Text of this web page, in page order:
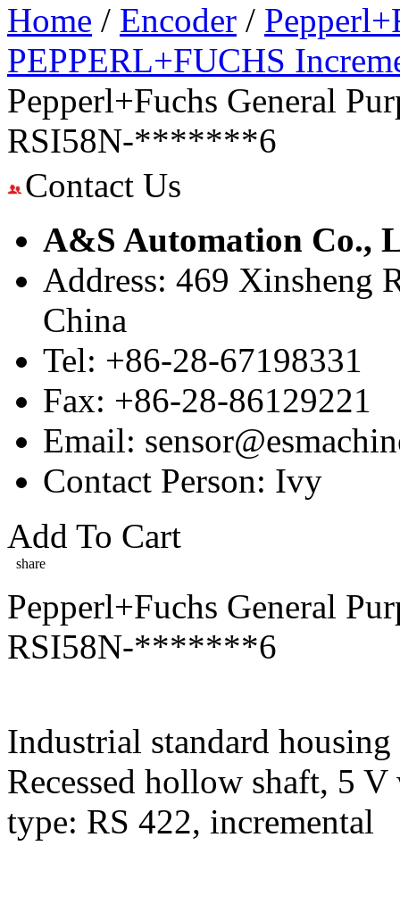
Home / Encoder /
PEPPERL+FUCHS
Pepperl+Fuchs General
RSI58N-*******6
Contact Us
A&S Automation Co.,
Address: 469 Xinsheng
China
Tel: +86-28-67198331
Fax: +86-28-86129221
Email:
Contact Person: Ivy
Add To Cart
share
Pepperl+Fuchs General
RSI58N-*******6
Industrial standard
Recessed hollow shaft, 5
type: RS 422, incremental